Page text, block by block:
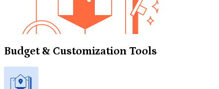
Budget & Customization Tools